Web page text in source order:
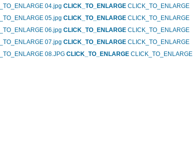
CLICK_TO_ENLARGE CLICK_TO_ENLARGE
CLICK_TO_ENLARGE CLICK_TO_ENLARGE
CLICK_TO_ENLARGE CLICK_TO_ENLARGE
CLICK_TO_ENLARGE CLICK_TO_ENLARGE
CLICK_TO_ENLARGE CLICK_TO_ENLARGE